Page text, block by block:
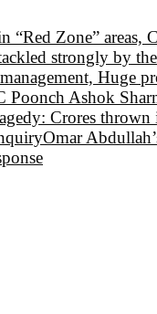
Zone” areas,
strongly by
Huge
Ashok
Crores
Omar